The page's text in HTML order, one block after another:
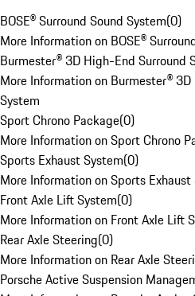
BOSE® Surround Sound System(0)
More Information on BOSE®
Burmester® 3D High-End Surround
More Information on Burmester®
System
Sport Chrono Package(0)
More Information on Sport Chrono
Sports Exhaust System(0)
More Information on Sports Exhaust
Front Axle Lift System(0)
More Information on Front Axle Lift
Rear Axle Steering(0)
More Information on Rear Axle
Porsche Active Suspension